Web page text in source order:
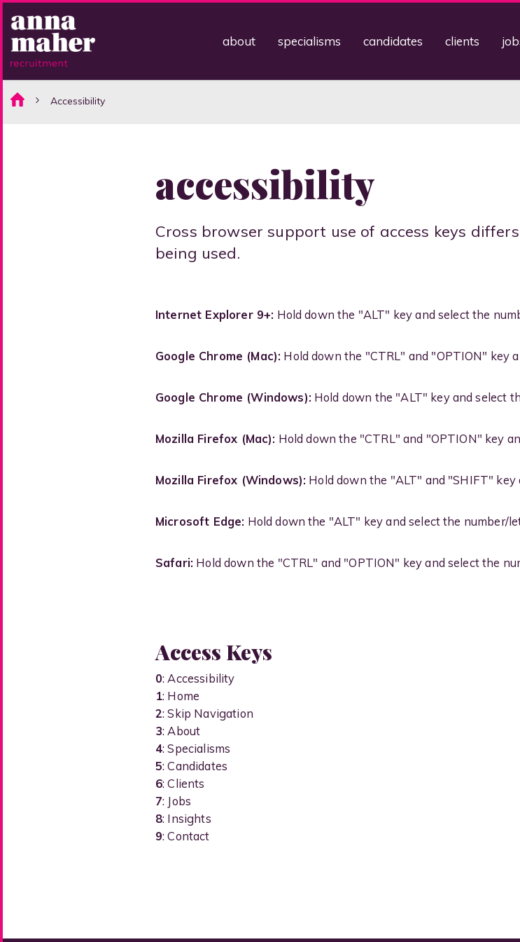
about specialisms candidates clients
Accessibility
accessibility
Cross browser support use of access keys
being used.
Internet Explorer 9+: Hold down the "ALT" key and select the
Google Chrome (Mac): Hold down the "CTRL" and "OPTION" key
Google Chrome (Windows): Hold down the "ALT" key and select
Mozilla Firefox (Mac): Hold down the "CTRL" and "OPTION" key
Mozilla Firefox (Windows): Hold down the "ALT" and "SHIFT"
Microsoft Edge: Hold down the "ALT" key and select the number/
Safari: Hold down the "CTRL" and "OPTION" key and select the
Access Keys
0: Accessibility
1: Home
2: Skip Navigation
3: About
4: Specialisms
5: Candidates
6: Clients
7: Jobs
8: Insights
9: Contact